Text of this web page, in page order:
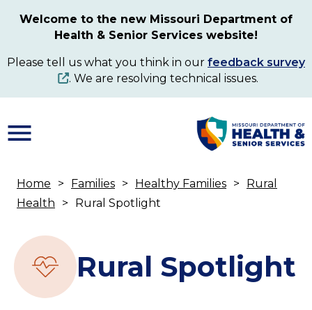
content
Welcome to the new Missouri Department of
Health & Senior Services website!
Please tell us what you think in our feedback survey
. We are resolving technical issues.
Breadcrumb
Home Families Healthy Families
Rural
Health
Rural Spotlight
Rural Spotlight